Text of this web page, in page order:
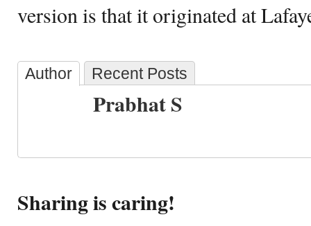
version is that it originated at
Author Recent Posts
Prabhat S
Sharing is caring!